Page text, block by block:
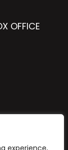
experience,
OFFICE